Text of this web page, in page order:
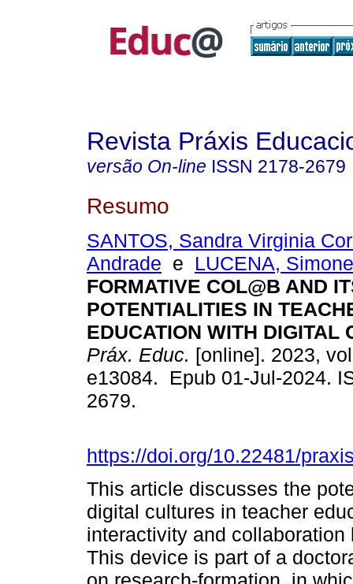
Revista Práxis
versão On-line ISSN 2178-2679
Resumo
SANTOS, Sandra Virginia
Andrade e LUCENA,
FORMATIVE COL@B AND
POTENTIALITIES IN
EDUCATION WITH DIGITAL
Práx. Educ. [online]. 2023,
e13084. Epub 01-Jul-2024.
2679.
https://doi.org/10.22481/
This article discusses the
digital cultures in teacher
interactivity and
This device is part of a